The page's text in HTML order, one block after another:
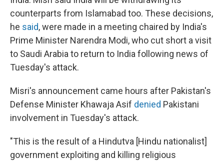
counterparts from Islamabad too. These decisions,
he said, were made in a meeting chaired by India's
Prime Minister Narendra Modi, who cut short a visit
to Saudi Arabia to return to India following news of
Tuesday's attack.
Misri's announcement came hours after Pakistan's
Defense Minister Khawaja Asif denied Pakistani
involvement in Tuesday's attack.
"This is the result of a Hindutva [Hindu nationalist]
government exploiting and killing religious